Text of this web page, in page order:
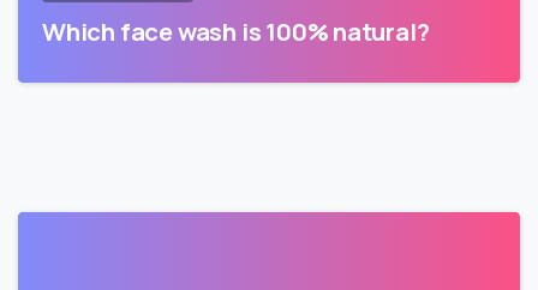
Which face wash is 100% natural?